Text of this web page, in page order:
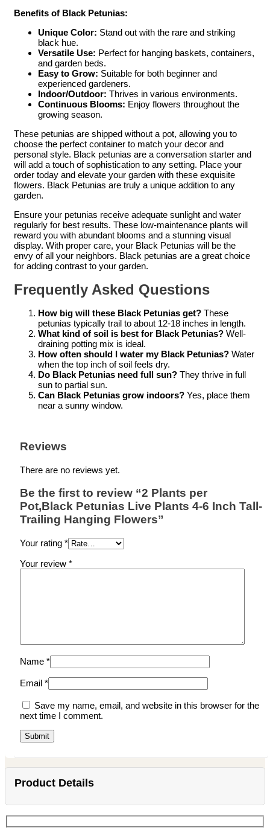
Benefits of Black Petunias:
Unique Color: Stand out with the rare and striking
black hue.
Versatile Use: Perfect for hanging baskets, containers,
and garden beds.
Easy to Grow: Suitable for both beginner and
experienced gardeners.
Indoor/Outdoor: Thrives in various environments.
Continuous Blooms: Enjoy flowers throughout the
growing season.
These petunias are shipped without a pot, allowing you to
choose the perfect container to match your decor and
personal style. Black petunias are a conversation starter and
will add a touch of sophistication to any setting. Place your
order today and elevate your garden with these exquisite
flowers. Black Petunias are truly a unique addition to any
garden.
Ensure your petunias receive adequate sunlight and water
regularly for best results. These low-maintenance plants will
reward you with abundant blooms and a stunning visual
display. With proper care, your Black Petunias will be the
envy of all your neighbors. Black petunias are a great choice
for adding contrast to your garden.
Frequently Asked Questions
How big will these Black Petunias get? These
petunias typically trail to about 12-18 inches in length.
What kind of soil is best for Black Petunias? Well-
draining potting mix is ideal.
How often should I water my Black Petunias? Water
when the top inch of soil feels dry.
Do Black Petunias need full sun? They thrive in full
sun to partial sun.
Can Black Petunias grow indoors? Yes, place them
near a sunny window.
Reviews
There are no reviews yet.
Be the first to review “2 Plants per
Pot,Black Petunias Live Plants 4-6 Inch Tall-
Trailing Hanging Flowers”
Your rating *
Your review *
Name *
Email *
Save my name, email, and website in this browser for the
next time I comment.
Product Details